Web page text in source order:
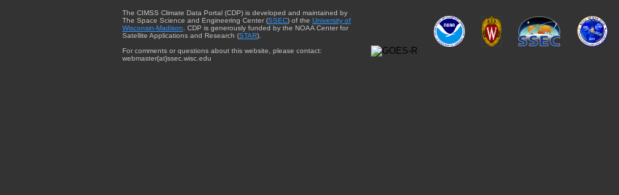
The CIMSS Climate Data Portal (CDP) is developed and maintained by
The Space Science and Engineering Center (SSEC) of the University of
Wisconsin-Madison. CDP is generously funded by the NOAA Center for
Satellite Applications and Research (STAR).
For comments or questions about this website, please contact:
webmaster{at}ssec.wisc.edu